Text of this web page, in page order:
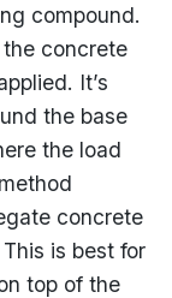
compound.
concrete
It’s
the base
the load
concrete
is best for
top of the